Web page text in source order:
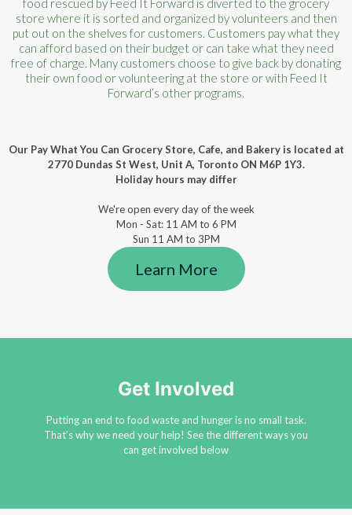
food rescued by Feed It Forward is diverted to the grocery
store where it is sorted and organized by volunteers and then
put out on the shelves for customers. Customers pay what they
can afford based on their budget or can take what they need
free of charge. Many customers choose to give back by donating
their own food or volunteering at the store or with Feed It
Forward’s other programs.
Our Pay What You Can Grocery Store, Cafe, and Bakery is located at
2770 Dundas St West, Unit A, Toronto ON M6P 1Y3.
Holiday hours may differ
We're open every day of the week
Mon - Sat: 11 AM to 6 PM
Sun 11 AM to 3PM
Learn More
Get Involved
Putting an end to food waste and hunger is no small task.
That's why we need your help! See the different ways you
can get involved below